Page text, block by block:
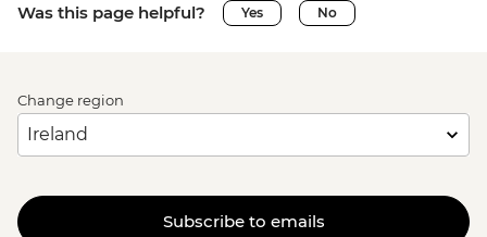
Was this page helpful? Yes No
Change region
Subscribe to emails